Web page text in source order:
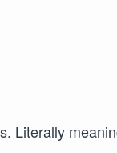
Literally